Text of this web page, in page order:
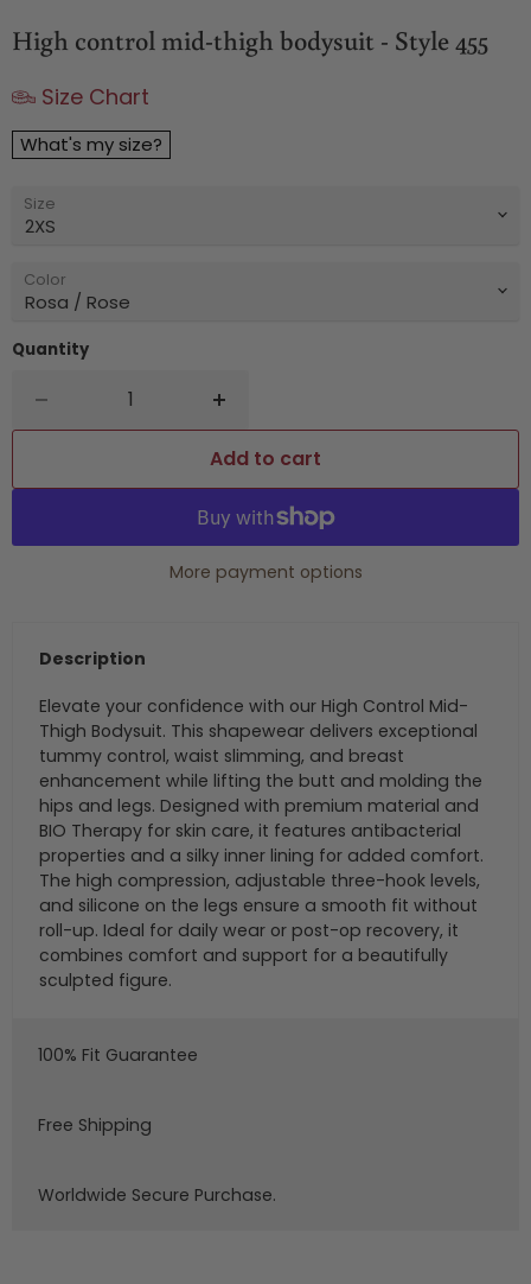
High control mid-thigh bodysuit - Style 455
Size Chart
What's my size?
Size
Color
Quantity
Add to cart
More payment options
Description
Elevate your confidence with our High Control Mid-
Thigh Bodysuit. This shapewear delivers exceptional
tummy control, waist slimming, and breast
enhancement while lifting the butt and molding the
hips and legs. Designed with premium material and
BIO Therapy for skin care, it features antibacterial
properties and a silky inner lining for added comfort.
The high compression, adjustable three-hook levels,
and silicone on the legs ensure a smooth fit without
roll-up. Ideal for daily wear or post-op recovery, it
combines comfort and support for a beautifully
sculpted figure.
100% Fit Guarantee
Free Shipping
Worldwide Secure Purchase.